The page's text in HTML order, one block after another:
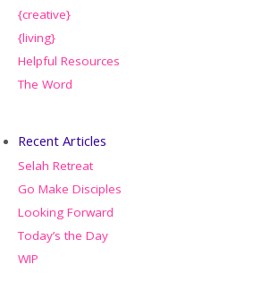
{creative}
{living}
Helpful Resources
The Word
Recent Articles
Selah Retreat
Go Make Disciples
Looking Forward
Today’s the Day
WIP